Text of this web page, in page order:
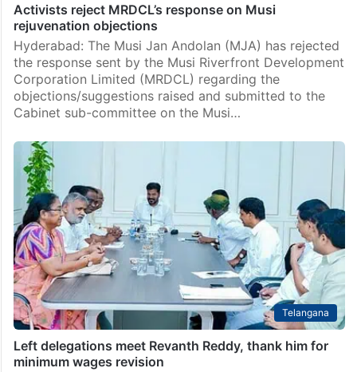
Activists reject MRDCL’s response on Musi
rejuvenation objections
Hyderabad: The Musi Jan Andolan (MJA) has rejected
the response sent by the Musi Riverfront Development
Corporation Limited (MRDCL) regarding the
objections/suggestions raised and submitted to the
Cabinet sub-committee on the Musi…
Telangana
Left delegations meet Revanth Reddy, thank him for
minimum wages revision